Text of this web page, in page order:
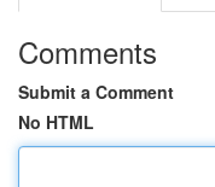
Comments
Submit a Comment
No HTML